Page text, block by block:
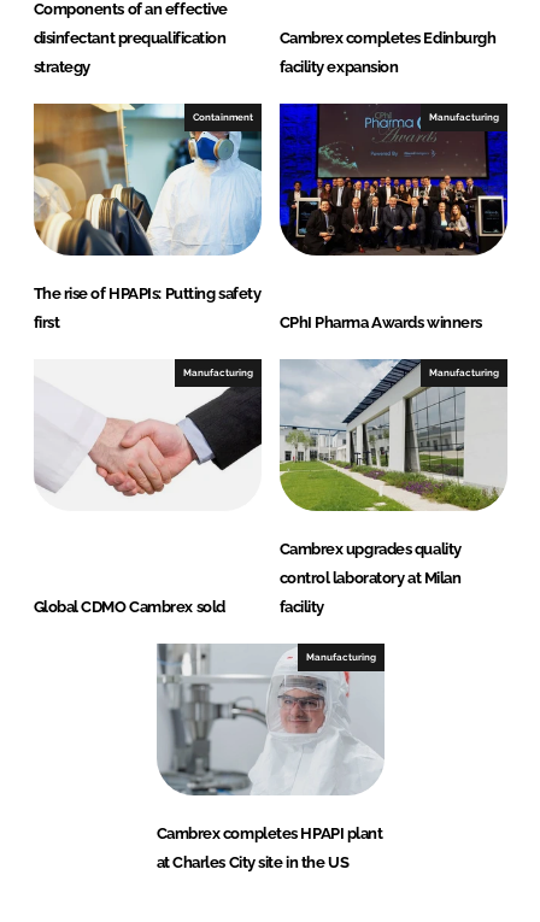
Components of an effective
disinfectant prequalification
strategy
Cambrex completes Edinburgh
facility expansion
Containment
The rise of HPAPIs: Putting safety
first
Manufacturing
CPhI Pharma Awards winners
Manufacturing
Global CDMO Cambrex sold
Manufacturing
Cambrex upgrades quality
control laboratory at Milan
facility
Manufacturing
Cambrex completes HPAPI plant
at Charles City site in the US